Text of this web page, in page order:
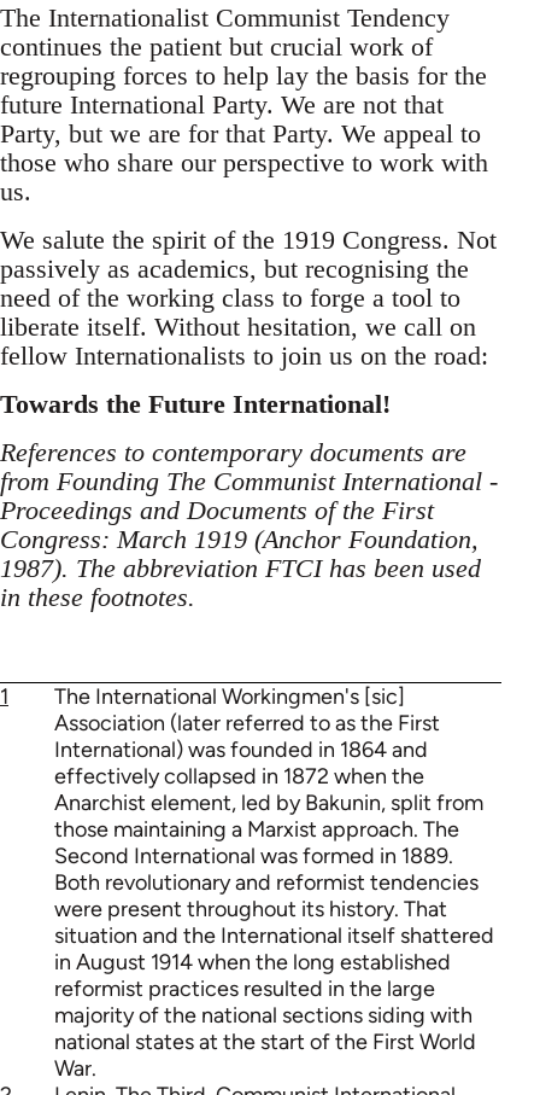
The Internationalist Communist Tendency
continues the patient but crucial work of
regrouping forces to help lay the basis for the
future International Party. We are not that
Party, but we are for that Party. We appeal to
those who share our perspective to work with
us.
We salute the spirit of the 1919 Congress. Not
passively as academics, but recognising the
need of the working class to forge a tool to
liberate itself. Without hesitation, we call on
fellow Internationalists to join us on the road:
Towards the Future International!
References to contemporary documents are
from Founding The Communist International -
Proceedings and Documents of the First
Congress: March 1919 (Anchor Foundation,
1987). The abbreviation FTCI has been used
in these footnotes.
1
The International Workingmen's [sic]
Association (later referred to as the First
International) was founded in 1864 and
effectively collapsed in 1872 when the
Anarchist element, led by Bakunin, split from
those maintaining a Marxist approach. The
Second International was formed in 1889.
Both revolutionary and reformist tendencies
were present throughout its history. That
situation and the International itself shattered
in August 1914 when the long established
reformist practices resulted in the large
majority of the national sections siding with
national states at the start of the First World
War.